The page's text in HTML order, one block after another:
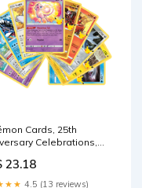
Cards, 25th
Celebrations,
: Toys & Games
23.18
4.5 (13 reviews)